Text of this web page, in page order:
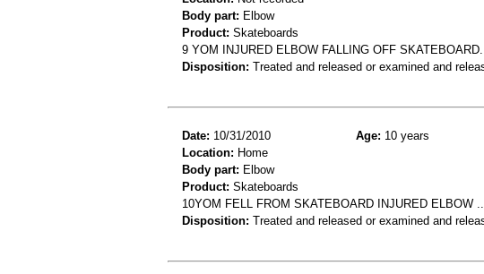
Body part: Elbow
Product: Skateboards
9 YOM INJURED ELBOW FALLING OFF
Disposition: Treated and released or examined and
Date: 10/31/2010 Age: 10 years
Location: Home
Body part: Elbow
Product: Skateboards
10YOM FELL FROM SKATEBOARD INJURED ELBOW
Disposition: Treated and released or examined and